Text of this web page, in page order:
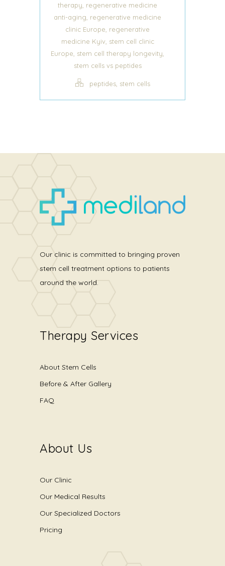
therapy regenerative medicine
anti-aging regenerative medicine
clinic Europe regenerative
medicine Kyiv, stem cell clinic
Europe stem cell therapy longevity
stem cells vs peptides
peptides, stem cells
Our clinic is committed to bringing proven
stem cell treatment options to patients
around the world.
Therapy Services
About Stem Cells
Before & After Gallery
FAQ
About Us
Our Clinic
Our Medical Results
Our Specialized Doctors
Pricing